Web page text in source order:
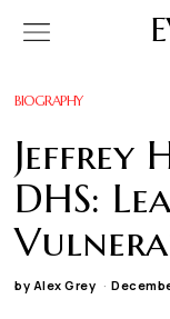
BIOGRAPHY
Jeffrey
DHS:
by Alex Grey